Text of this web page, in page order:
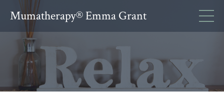
Mumatherapy® Emma Grant